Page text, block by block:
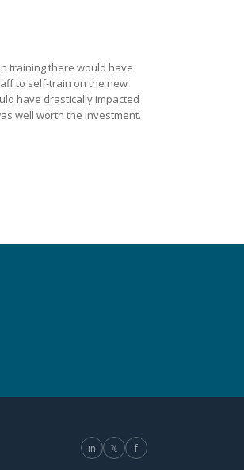
training there would have
to self-train on the new
have drastically impacted
well worth the investment.
in 𝕏 f